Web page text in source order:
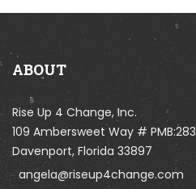
ABOUT
Rise Up 4 Change, Inc.
109 Ambersweet Way # PMB:283
Davenport, Florida 33897
angela@riseup4change.com